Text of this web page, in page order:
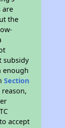
are
the
subsidy
enough
Section
reason,
accept